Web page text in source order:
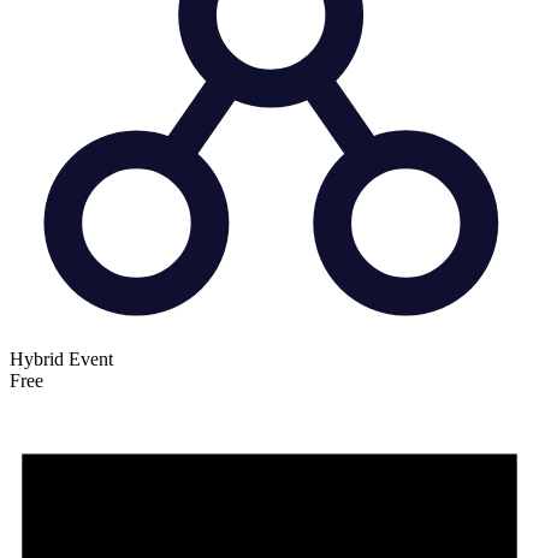
Hybrid Event
Free